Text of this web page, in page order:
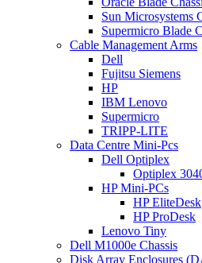
Sun Microsystems
Supermicro Blade
Cable Management Arms
Dell
Fujitsu Siemens
HP
IBM Lenovo
Supermicro
TRIPP-LITE
Data Centre Mini-Pcs
Dell Optiplex
Optiplex
HP Mini-PCs
HP EliteDesk
HP ProDesk
Lenovo Tiny
Dell M1000e Chassis
Disk Array Enclosures